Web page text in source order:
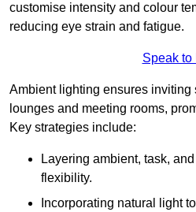
customise intensity and colour
reducing eye strain and fatigue.
Speak to
Ambient lighting ensures inviting
lounges and meeting rooms,
Key strategies include:
Layering ambient, task,
flexibility.
Incorporating natural light